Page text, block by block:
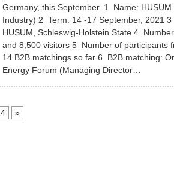
Germany, this September. 1 Name:
Industry) 2 Term: 14 -17 September, 2021
HUSUM, Schleswig-Holstein State 4
and 8,500 visitors 5 Number of participants
14 B2B matchings so far 6 B2B matching:
Energy Forum (Managing Director…
4 »